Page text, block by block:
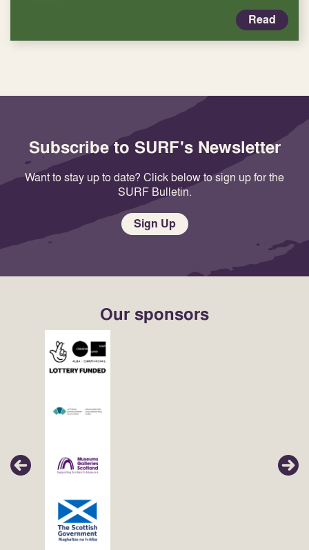
Read
Subscribe to SURF's Newsletter
Want to stay up to date? Click below to sign up for the
SURF Bulletin.
Sign Up
Our sponsors